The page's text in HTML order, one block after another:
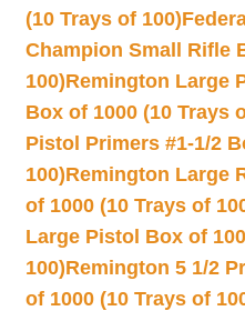
(10 Trays of 100)
Champion Small Rifle
100)Remington Large
Box of 1000 (10 Trays
Pistol Primers #1-1/2
100)Remington Large
of 1000 (10 Trays of
Large Pistol Box of
100)Remington 5 1/2
of 1000 (10 Trays of